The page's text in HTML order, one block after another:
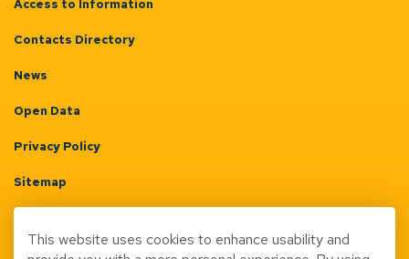
Access to Information
Contacts Directory
News
Open Data
Privacy Policy
Sitemap
Made with Govstack
This website uses cookies to enhance usability and